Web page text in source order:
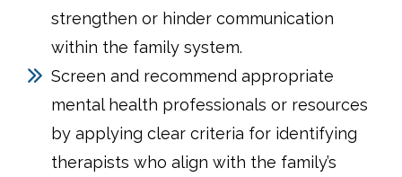
strengthen or hinder communication
within the family system.
Screen and recommend appropriate
mental health professionals or resources
by applying clear criteria for identifying
therapists who align with the family’s